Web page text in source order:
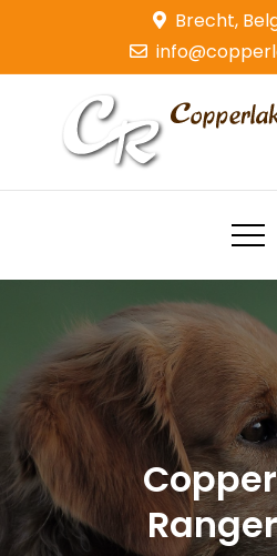
content
Brecht,
Copperlake
Golden Retrievers